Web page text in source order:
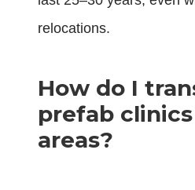
relocations.
How do I
prefab
areas?